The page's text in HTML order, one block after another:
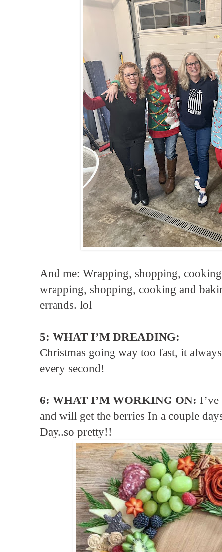
And me: Wrapping, shopping,
wrapping, shopping, cooking and
errands. lol
5: WHAT I’M DREADING:
Christmas going way too fast, it
every second!
6: WHAT I’M WORKING ON:
and will get the berries In a couple
Day..so pretty!!